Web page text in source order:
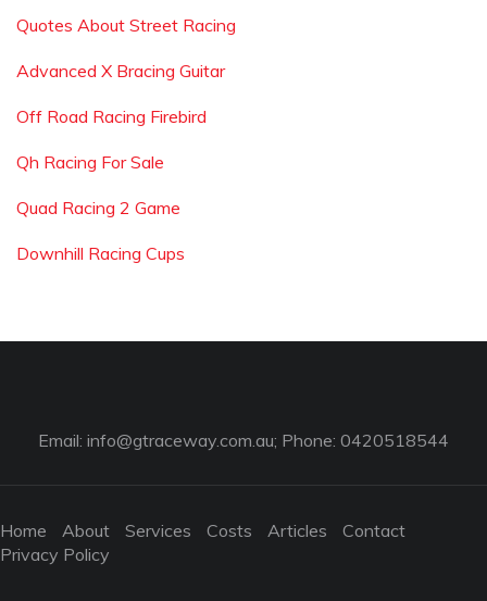
Quotes About Street Racing
Advanced X Bracing Guitar
Off Road Racing Firebird
Qh Racing For Sale
Quad Racing 2 Game
Downhill Racing Cups
Email: info@gtraceway.com.au; Phone: 0420518544
Home About Services Costs Articles
Contact
Privacy Policy